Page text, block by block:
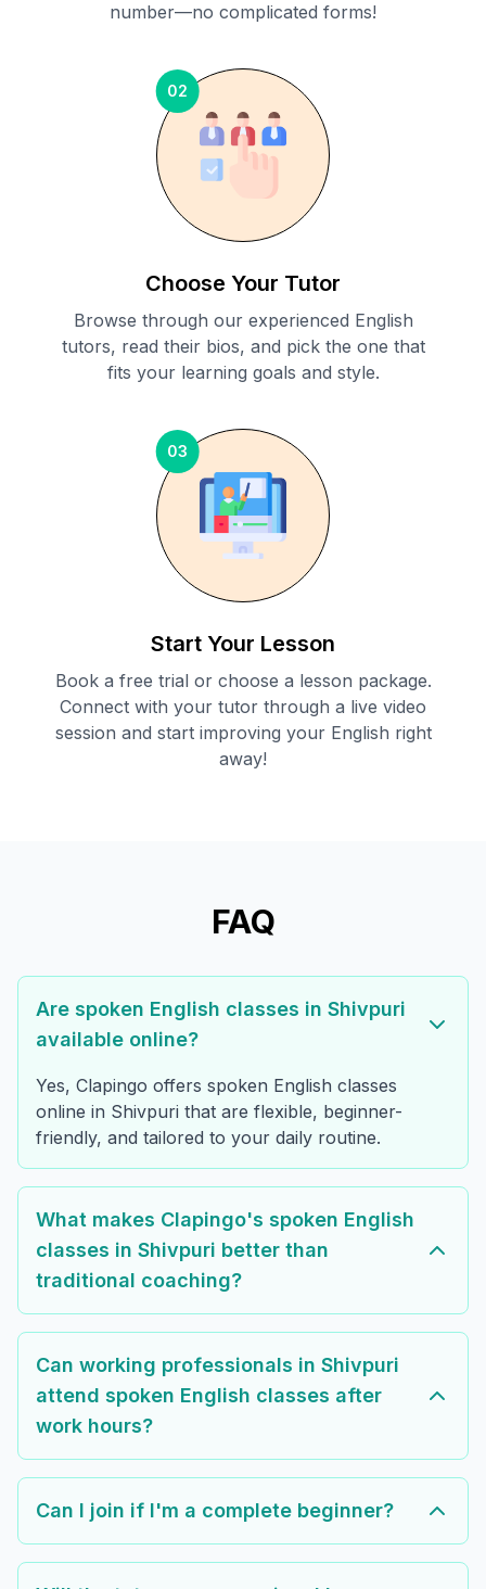
number—no complicated forms!
02
Choose Your Tutor
Browse through our experienced English
tutors, read their bios, and pick the one that
fits your learning goals and style.
03
Start Your Lesson
Book a free trial or choose a lesson package.
Connect with your tutor through a live video
session and start improving your English right
away!
FAQ
Are spoken English classes in Shivpuri
available online?
Yes, Clapingo offers spoken English classes
online in Shivpuri that are flexible, beginner-
friendly, and tailored to your daily routine.
What makes Clapingo's spoken English
classes in Shivpuri better than
traditional coaching?
Can working professionals in Shivpuri
attend spoken English classes after
work hours?
Can I join if I'm a complete beginner?